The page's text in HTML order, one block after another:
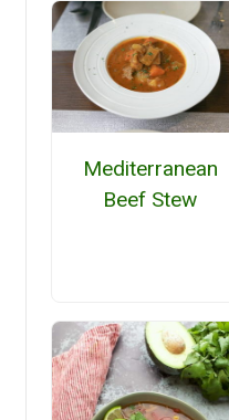
Mediterranean
Beef Stew